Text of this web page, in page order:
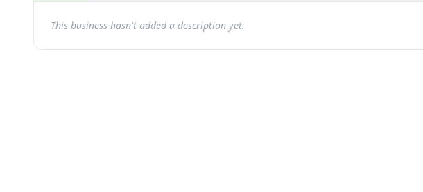
This business hasn't added a description yet.